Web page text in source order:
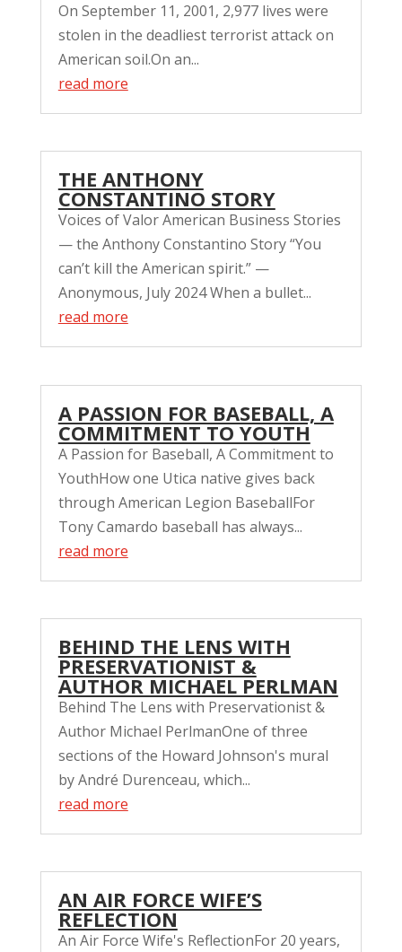
On September 11, 2001, 2,977 lives were
stolen in the deadliest terrorist attack on
American soil.On an...
read more
THE ANTHONY
CONSTANTINO STORY
Voices of Valor American Business Stories
— the Anthony Constantino Story “You
can’t kill the American spirit.” —
Anonymous, July 2024 When a bullet...
read more
A PASSION FOR BASEBALL, A
COMMITMENT TO YOUTH
A Passion for Baseball, A Commitment to
YouthHow one Utica native gives back
through American Legion BaseballFor
Tony Camardo baseball has always...
read more
BEHIND THE LENS WITH
PRESERVATIONIST &
AUTHOR MICHAEL PERLMAN
Behind The Lens with Preservationist &
Author Michael PerlmanOne of three
sections of the Howard Johnson's mural
by André Durenceau, which...
read more
AN AIR FORCE WIFE’S
REFLECTION
An Air Force Wife's ReflectionFor 20 years,